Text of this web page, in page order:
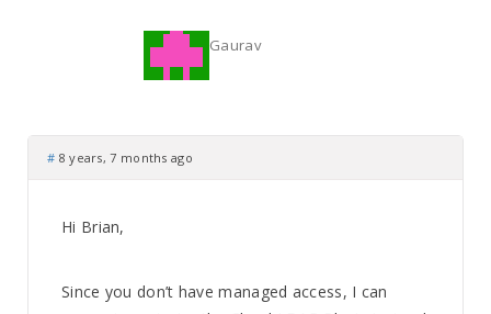
Gaurav
# 8 years, 7 months ago
Hi Brian,
Since you don’t have managed access, I can